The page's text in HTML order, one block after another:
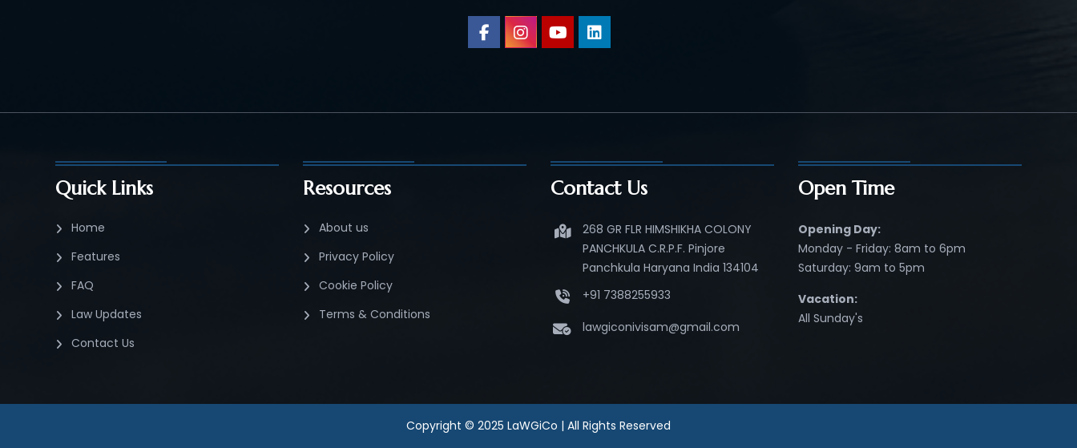
Quick Links
Home
Features
FAQ
Law Updates
Contact Us
Resources
About us
Privacy Policy
Cookie Policy
Terms & Conditions
Contact Us
268 GR FLR HIMSHIKHA COLONY
PANCHKULA C.R.P.F. Pinjore
Panchkula Haryana India 134104
+91 7388255933
lawgiconivisam@gmail.com
Open Time
Opening Day:
Monday - Friday: 8am to 6pm
Saturday: 9am to 5pm
Vacation:
All Sunday's
Copyright © 2025 LaWGiCo | All Rights Reserved